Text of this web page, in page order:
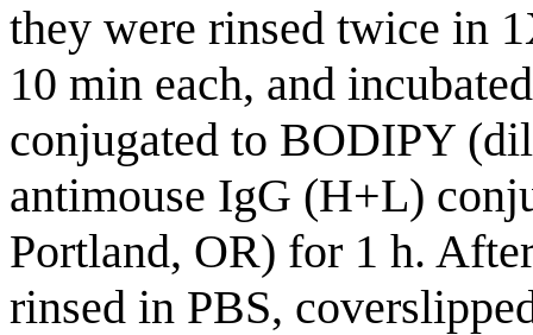
they were rinsed twice in
10 min each, and
conjugated to BODIPY
antimouse IgG (H+L)
Portland, OR) for 1 h.
rinsed in PBS,